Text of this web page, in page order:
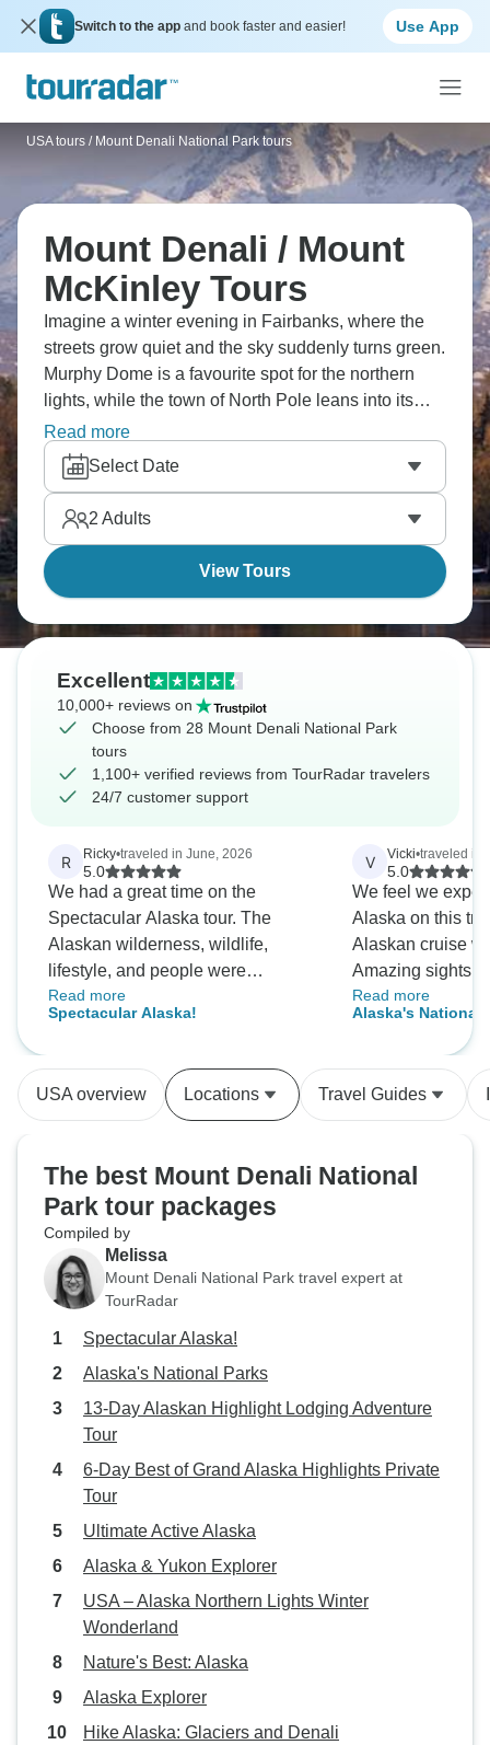
Switch to the app and book faster and easier! Use App
USA tours / Mount Denali National Park tours
Mount Denali / Mount
McKinley Tours
Imagine a winter evening in Fairbanks, where the
streets grow quiet and the sky suddenly turns green.
Murphy Dome is a favourite spot for the northern
lights, while the town of North Pole leans into its
Santa theme all year. Dog sleds pass through
snowy forests, and Chena Hot Springs steams in
the cold. Nights here have their own slow rhythm -
Mount Denali is calling.
Read more
Select Date
2 Adults
View Tours
Excellent
10,000+ reviews on
Choose from 28 Mount Denali National Park
tours
1,100+ verified reviews from TourRadar travelers
24/7 customer support
R Ricky•traveled in June, 2026
5.0
We had a great time on the
Spectacular Alaska tour. The
Alaskan wilderness, wildlife,
lifestyle, and people were
amazing. Todd our tour director
and Nick our driver were
informative, and caring of all of the
guests.
Read more
Spectacular Alaska!
V Vicki•traveled in
5.0
We feel we
Alaska on this
Alaskan cruise
Amazing sights and
recommend!
Read more
Alaska's National
USA overview Locations Travel Guides
The best Mount Denali National
Park tour packages
Compiled by
Melissa
Mount Denali National Park travel expert at
TourRadar
Spectacular Alaska!
Alaska's National Parks
13-Day Alaskan Highlight Lodging Adventure
Tour
6-Day Best of Grand Alaska Highlights Private
Tour
Ultimate Active Alaska
Alaska & Yukon Explorer
USA – Alaska Northern Lights Winter
Wonderland
Nature's Best: Alaska
Alaska Explorer
Hike Alaska: Glaciers and Denali